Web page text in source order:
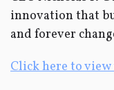
innovation that
and forever
Click here to